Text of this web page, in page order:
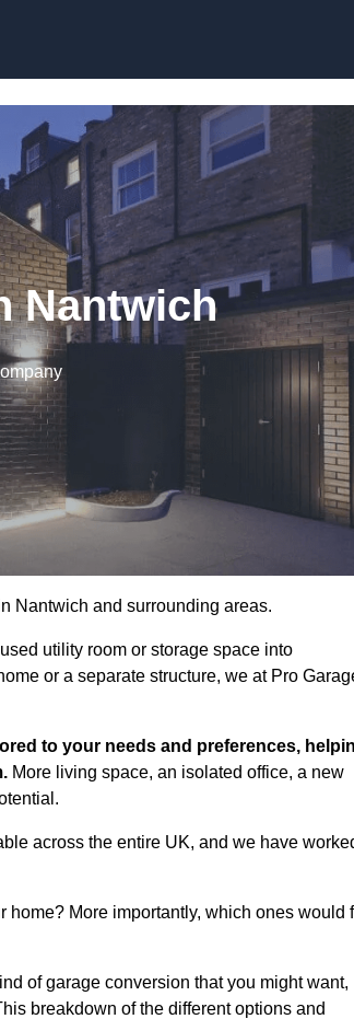
Nantwich
Nantwich and surrounding areas.
utility room or storage space into
or a separate structure, we at Pro
to your needs and preferences,
More living space, an isolated office, a new
across the entire UK, and we have
home? More importantly, which ones would
of garage conversion that you might want,
breakdown of the different options and